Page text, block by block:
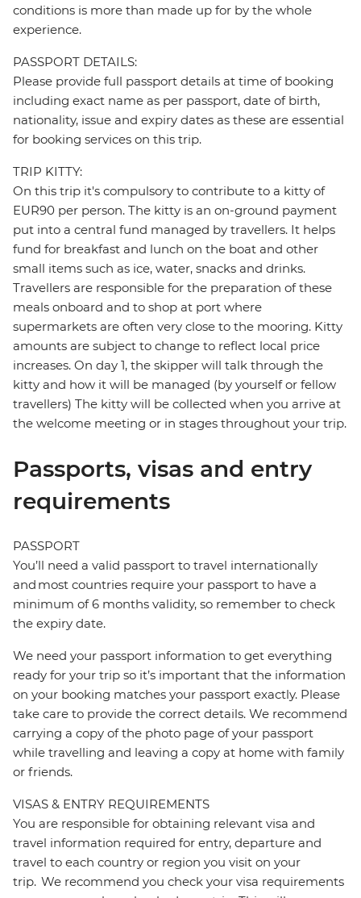
conditions is more than made up for by the whole
experience.
PASSPORT DETAILS:
Please provide full passport details at time of booking
including exact name as per passport, date of birth,
nationality, issue and expiry dates as these are essential
for booking services on this trip.
TRIP KITTY:
On this trip it's compulsory to contribute to a kitty of
EUR90 per person. The kitty is an on-ground payment
put into a central fund managed by travellers. It helps
fund for breakfast and lunch on the boat and other
small items such as ice, water, snacks and drinks.
Travellers are responsible for the preparation of these
meals onboard and to shop at port where
supermarkets are often very close to the mooring. Kitty
amounts are subject to change to reflect local price
increases. On day 1, the skipper will talk through the
kitty and how it will be managed (by yourself or fellow
travellers) The kitty will be collected when you arrive at
the welcome meeting or in stages throughout your trip.
Passports, visas and entry
requirements
PASSPORT
You’ll need a valid passport to travel internationally
and most countries require your passport to have a
minimum of 6 months validity, so remember to check
the expiry date.
We need your passport information to get everything
ready for your trip so it’s important that the information
on your booking matches your passport exactly. Please
take care to provide the correct details. We recommend
carrying a copy of the photo page of your passport
while travelling and leaving a copy at home with family
or friends.
VISAS & ENTRY REQUIREMENTS
You are responsible for obtaining relevant visa and
travel information required for entry, departure and
travel to each country or region you visit on your
trip. We recommend you check your visa requirements